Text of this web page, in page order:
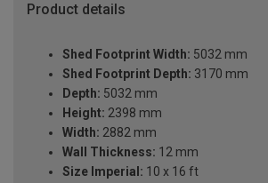
Product details
Shed Footprint Width: 5032 mm
Shed Footprint Depth: 3170 mm
Depth: 5032 mm
Height: 2398 mm
Width: 2882 mm
Wall Thickness: 12 mm
Size Imperial: 10 x 16 ft